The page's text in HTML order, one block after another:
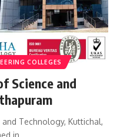
COLLEGES
Science and
Technology, Kuttichal,
in…